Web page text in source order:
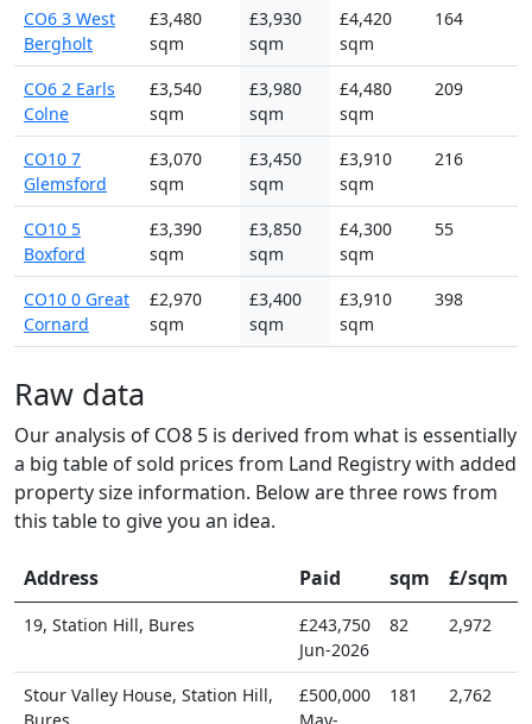
CO6 3 West
Bergholt
£3,480
sqm
£3,930
sqm
£4,420
sqm
164
CO6 2 Earls
Colne
£3,540
sqm
£3,980
sqm
£4,480
sqm
209
CO10 7
Glemsford
£3,070
sqm
£3,450
sqm
£3,910
sqm
216
CO10 5
Boxford
£3,390
sqm
£3,850
sqm
£4,300
sqm
55
CO10 0 Great
Cornard
£2,970
sqm
£3,400
sqm
£3,910
sqm
398
Raw data
Our analysis of CO8 5 is derived from what is essentially
a big table of sold prices from Land Registry with added
property size information. Below are three rows from
this table to give you an idea.
Address Paid sqm £/sqm
19, Station Hill, Bures
£243,750
Jun-2026
82 2,972
Stour Valley House, Station Hill,
Bures
£500,000
May-
181 2,762